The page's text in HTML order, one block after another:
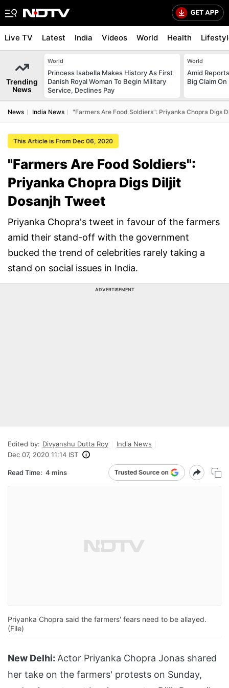
Live TV Latest India Videos World Health
Trending
News
World
Princess Isabella Makes History As First
Danish Royal Woman To Begin Military
Service, Declines Pay
World
Amid
Big Claim
News India News "Farmers Are Food Soldiers": Priyanka Chopra Digs
This Article is From Dec 06, 2020
"Farmers Are Food Soldiers":
Priyanka Chopra Digs Diljit
Dosanjh Tweet
Priyanka Chopra's tweet in favour of the farmers
amid their stand-off with the government
bucked the trend of celebrities rarely taking a
stand on social issues in India.
ADVERTISEMENT
Edited by: Divyanshu Dutta Roy
India News
Dec 07, 2020 11:14 IST
Read Time: 4 mins
Priyanka Chopra said the farmers' fears need to be allayed.
(File)
New Delhi: Actor Priyanka Chopra Jonas shared
her take on the farmers' protests on Sunday,